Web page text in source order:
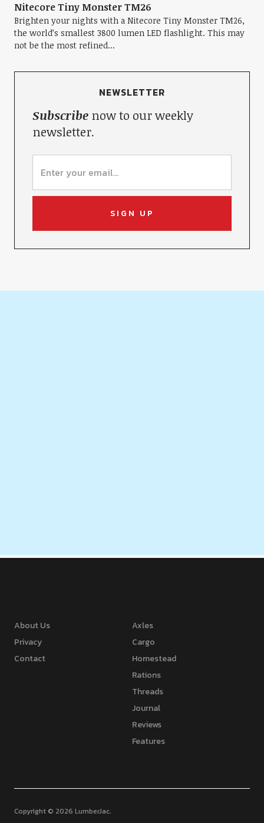
Nitecore Tiny Monster TM26
Brighten your nights with a Nitecore Tiny Monster TM26,
the world’s smallest 3800 lumen LED flashlight. This may
not be the most refined...
NEWSLETTER
Subscribenow to our weekly
newsletter.
About Us
Privacy
Contact
Axles
Cargo
Homestead
Rations
Threads
Journal
Reviews
Features
Copyright © 2026 LumberJac